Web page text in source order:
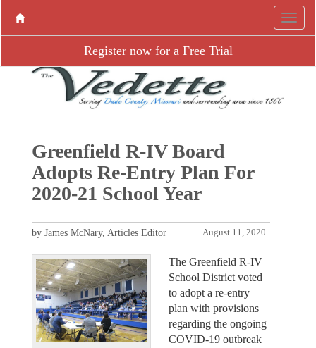
Register now for a Free Trial
Greenfield R-IV Board
Adopts Re-Entry Plan For
2020-21 School Year
August 11, 2020
by James McNary, Articles Editor
The Greenfield R-IV
School District voted
to adopt a re-entry
plan with provisions
regarding the ongoing
COVID-19 outbreak